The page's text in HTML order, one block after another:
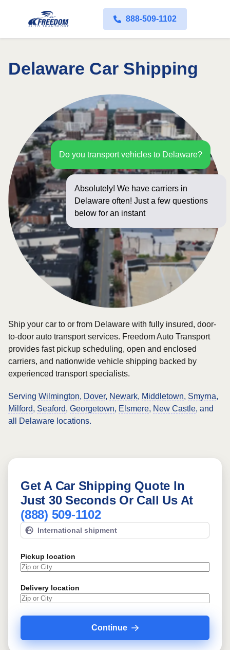
888-509-1102
Delaware Car Shipping
Do you transport vehicles to Delaware?
Absolutely! We have carriers in
Delaware often! Just a few questions
below for an instant price and online
Ship your car to or from Delaware with fully insured, door-
to-door auto transport services. Freedom Auto Transport
provides fast pickup scheduling, open and enclosed
carriers, and nationwide vehicle shipping backed by
experienced transport specialists.
Serving Wilmington, Dover, Newark, Middletown, Smyrna,
Milford, Seaford, Georgetown, Elsmere, New Castle, and
all Delaware locations.
Get A Car Shipping Quote In
Just 30 Seconds Or Call Us At
(888) 509-1102
International shipment
Pickup location
Delivery location
Continue